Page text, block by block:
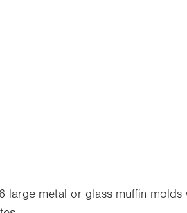
large metal or glass muffin